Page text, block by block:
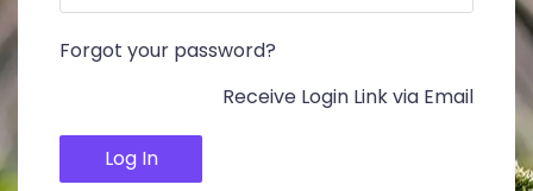
Forgot your password?
Receive Login Link via Email
Log In